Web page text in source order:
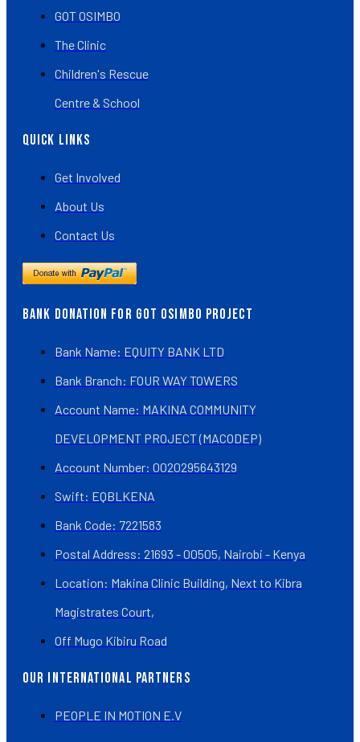
GOT OSIMBO
The Clinic
Children's Rescue
Centre & School
Quick Links
Get Involved
About Us
Contact Us
BANK DONATION FOR GOT OSIMBO PROJECT
Bank Name: EQUITY BANK LTD
Bank Branch: FOUR WAY TOWERS
Account Name: MAKINA COMMUNITY
DEVELOPMENT PROJECT (MACODEP)
Account Number: 0020295643129
Swift: EQBLKENA
Bank Code: 7221583
Postal Address: 21693 - 00505, Nairobi - Kenya
Location: Makina Clinic Building, Next to Kibra
Magistrates Court,
Off Mugo Kibiru Road
OUR INTERNATIONAL PARTNERS
PEOPLE IN MOTION E.V